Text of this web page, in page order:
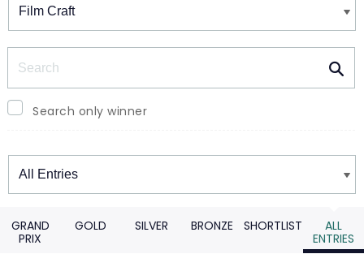
Search only winner
Winners
GRAND
PRIX
GOLD SILVER BRONZE SHORTLIST
ALL
ENTRIES